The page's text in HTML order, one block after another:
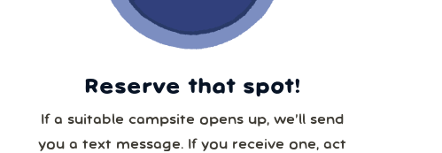
Reserve that spot!
If a suitable campsite opens up, we’ll send
you a text message. If you receive one, act